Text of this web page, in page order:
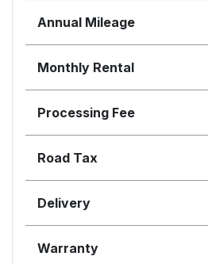
Annual Mileage
Monthly Rental
Processing Fee
Road Tax
Delivery
Warranty